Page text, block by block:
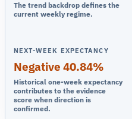
The trend backdrop defines the
current weekly regime.
NEXT-WEEK EXPECTANCY
Negative 40.84%
Historical one-week expectancy
contributes to the evidence
score when direction is
confirmed.